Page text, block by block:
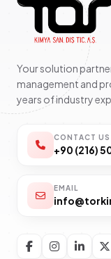
Your solution
management and
years of industry
CONTACT US
+90 (216)
EMAIL